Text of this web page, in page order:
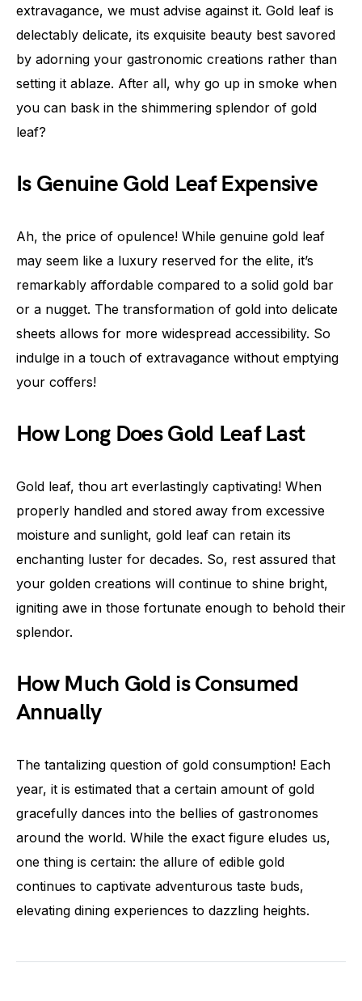
extravagance, we must advise against it. Gold leaf is
delectably delicate, its exquisite beauty best savored
by adorning your gastronomic creations rather than
setting it ablaze. After all, why go up in smoke when
you can bask in the shimmering splendor of gold
leaf?
Is Genuine Gold Leaf Expensive
Ah, the price of opulence! While genuine gold leaf
may seem like a luxury reserved for the elite, it’s
remarkably affordable compared to a solid gold bar
or a nugget. The transformation of gold into delicate
sheets allows for more widespread accessibility. So
indulge in a touch of extravagance without emptying
your coffers!
How Long Does Gold Leaf Last
Gold leaf, thou art everlastingly captivating! When
properly handled and stored away from excessive
moisture and sunlight, gold leaf can retain its
enchanting luster for decades. So, rest assured that
your golden creations will continue to shine bright,
igniting awe in those fortunate enough to behold their
splendor.
How Much Gold is Consumed
Annually
The tantalizing question of gold consumption! Each
year, it is estimated that a certain amount of gold
gracefully dances into the bellies of gastronomes
around the world. While the exact figure eludes us,
one thing is certain: the allure of edible gold
continues to captivate adventurous taste buds,
elevating dining experiences to dazzling heights.